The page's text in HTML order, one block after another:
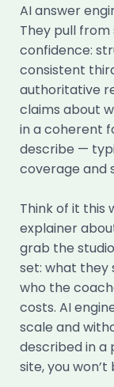
AI answer
They pull
confidence:
consistent
authoritative
claims about
in a coherent
describe —
coverage and
Think of it this
explainer
grab the
set: what they
who the
costs. AI
scale and
described in a
site, you